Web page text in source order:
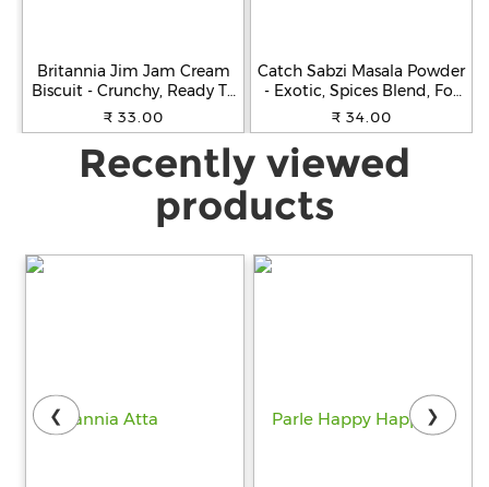
Britannia Jim Jam Cream
Biscuit - Crunchy, Ready To
Eat, 138 g
₹ 33.00
Catch Sabzi Masala Powder
- Exotic, Spices Blend, For
Cooking, 100 g Carton
₹ 34.00
Recently viewed
products
❮ ❯